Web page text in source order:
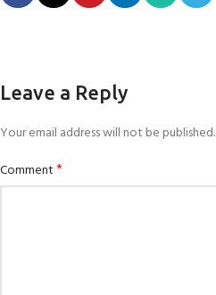
Leave a Reply
Your email address will not be published.
Comment*